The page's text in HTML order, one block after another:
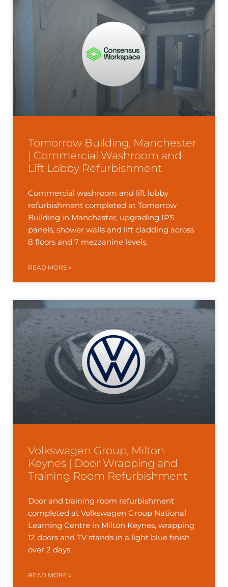
Tomorrow Building, Manchester
| Commercial Washroom and
Lift Lobby Refurbishment
Commercial washroom and lift lobby
refurbishment completed at Tomorrow
Building in Manchester, upgrading IPS
panels, shower walls and lift cladding across
8 floors and 7 mezzanine levels.
READ MORE »
Volkswagen Group, Milton
Keynes | Door Wrapping and
Training Room Refurbishment
Door and training room refurbishment
completed at Volkswagen Group National
Learning Centre in Milton Keynes, wrapping
12 doors and TV stands in a light blue finish
over 2 days.
READ MORE »